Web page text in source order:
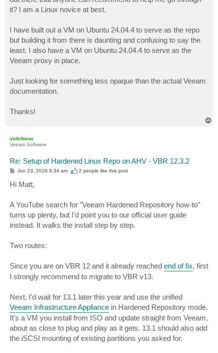
it? I am a Linux novice at best.
I have built out a VM on Ubuntu 24.04.4 to serve as the repo
but building it from there is daunting and confusing to say the
least. I also have a VM on Ubuntu 24.04.4 to serve as the
Veeam proxy in place.
Just looking for something less opaque than the actual Veeam
documentation.
Thanks!
vnikiforov
Veeam Software
Re: Setup of Hardened Linux Repo on AHV - VBR 12.3.2
P
s
t
Jun 23, 2026 6:34 am 2 people like this post
Hi Matt,
A YouTube search for "Veeam Hardened Repository how-to"
turns up plenty, but I'd point you to our official user guide
instead. It walks the install step by step.
Two routes:
Since you are on VBR 12 and it already reached end of fix, first
I strongly recommend to migrate to VBR v13.
Next, I'd wait for 13.1 later this year and use the unified
Veeam Infrastructure Appliance in Hardened Repository mode.
It's a VM you install from ISO and update straight from Veeam,
about as close to plug and play as it gets. 13.1 should also add
the iSCSI mounting of existing partitions you asked for.